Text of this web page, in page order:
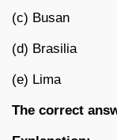
(c) Busan
(d) Brasilia
(e) Lima
The correct